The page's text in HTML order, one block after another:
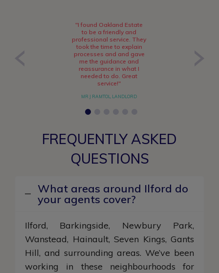
"I found Oakland Estate
to be a friendly and
professional service. They
took the time to explain
processes and and gave
me the guidance and
reassurance in what I
needed to do. Great
service!"
MR J RAMTOL, LANDLORD
FREQUENTLY ASKED
QUESTIONS
What areas around Ilford do
your agents cover?
Ilford, Barkingside, Newbury Park,
Wanstead, Hainault, Seven Kings, Gants
Hill, and surrounding areas. We’ve been
working in these neighbourhoods for